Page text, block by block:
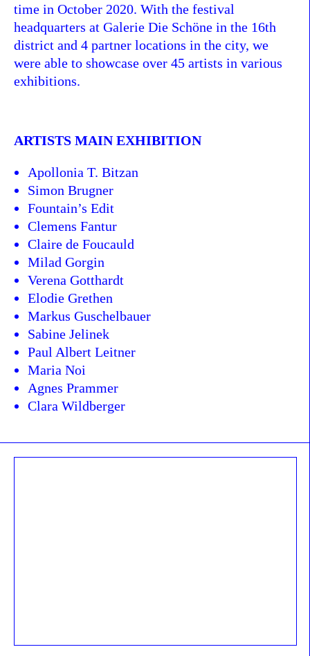
time in October 2020. With the festival
headquarters at Galerie Die Schöne in the 16th
district and 4 partner locations in the city, we
were able to showcase over 45 artists in various
exhibitions.
ARTISTS MAIN EXHIBITION
Apollonia T. Bitzan
Simon Brugner
Fountain’s Edit
Clemens Fantur
Claire de Foucauld
Milad Gorgin
Verena Gotthardt
Elodie Grethen
Markus Guschelbauer
Sabine Jelinek
Paul Albert Leitner
Maria Noi
Agnes Prammer
Clara Wildberger